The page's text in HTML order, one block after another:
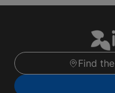
Find